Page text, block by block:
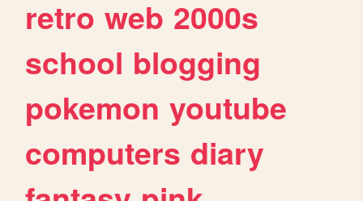
retro web 2000s
school blogging
pokemon youtube
computers diary